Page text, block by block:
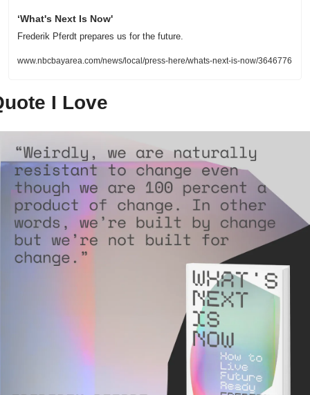
‘What's Next Is Now'
Frederik Pferdt prepares us for the future.
www.nbcbayarea.com/news/local/press-here/whats-next-is-now/3646776
I Love